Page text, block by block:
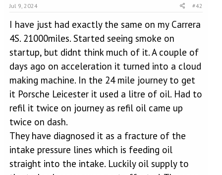
Jul 9, 2024 #42
I have just had exactly the same on my Carrera
4S. 21000miles. Started seeing smoke on
startup, but didnt think much of it. A couple of
days ago on acceleration it turned into a cloud
making machine. In the 24 mile journey to get
it Porsche Leicester it used a litre of oil. Had to
refil it twice on journey as refil oil came up
twice on dash.
They have diagnosed it as a fracture of the
intake pressure lines which is feeding oil
straight into the intake. Luckily oil supply to